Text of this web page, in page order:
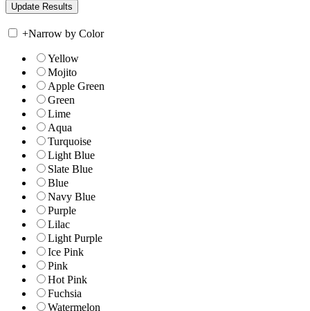
+Narrow by Color
Yellow
Mojito
Apple Green
Green
Lime
Aqua
Turquoise
Light Blue
Slate Blue
Blue
Navy Blue
Purple
Lilac
Light Purple
Ice Pink
Pink
Hot Pink
Fuchsia
Watermelon